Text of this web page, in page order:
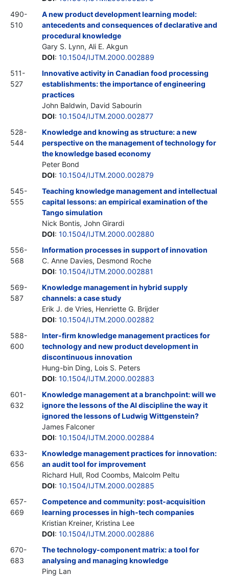
490-
510
A new product development learning model:
antecedents and consequences of declarative and
procedural knowledge
Gary S. Lynn, Ali E. Akgun
DOI: 10.1504/IJTM.2000.002889
511-
527
Innovative activity in Canadian food processing
establishments: the importance of engineering
practices
John Baldwin, David Sabourin
DOI: 10.1504/IJTM.2000.002877
528-
544
Knowledge and knowing as structure: a new
perspective on the management of technology for
the knowledge based economy
Peter Bond
DOI: 10.1504/IJTM.2000.002879
545-
555
Teaching knowledge management and intellectual
capital lessons: an empirical examination of the
Tango simulation
Nick Bontis, John Girardi
DOI: 10.1504/IJTM.2000.002880
556-
568
Information processes in support of innovation
C. Anne Davies, Desmond Roche
DOI: 10.1504/IJTM.2000.002881
569-
587
Knowledge management in hybrid supply
channels: a case study
Erik J. de Vries, Henriette G. Brijder
DOI: 10.1504/IJTM.2000.002882
588-
600
Inter-firm knowledge management practices for
technology and new product development in
discontinuous innovation
Hung-bin Ding, Lois S. Peters
DOI: 10.1504/IJTM.2000.002883
601-
632
Knowledge management at a branchpoint: will we
ignore the lessons of the AI discipline the way it
ignored the lessons of Ludwig Wittgenstein?
James Falconer
DOI: 10.1504/IJTM.2000.002884
633-
656
Knowledge management practices for innovation:
an audit tool for improvement
Richard Hull, Rod Coombs, Malcolm Peltu
DOI: 10.1504/IJTM.2000.002885
657-
669
Competence and community: post-acquisition
learning processes in high-tech companies
Kristian Kreiner, Kristina Lee
DOI: 10.1504/IJTM.2000.002886
670-
683
The technology-component matrix: a tool for
analysing and managing knowledge
Ping Lan